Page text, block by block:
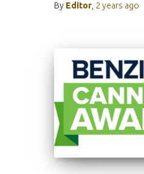
By Editor 2 years ago